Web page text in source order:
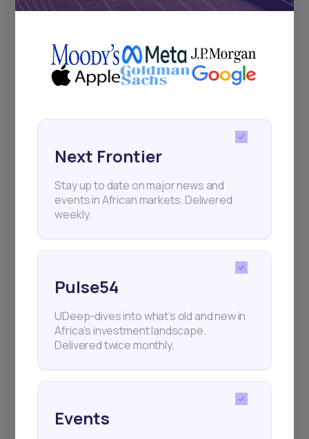
+25k investors have already subscribed
Next Frontier
Stay up to date on major news and
events in African markets. Delivered
weekly.
Pulse54
UDeep-dives into what’s old and new in
Africa’s investment landscape.
Delivered twice monthly.
Events